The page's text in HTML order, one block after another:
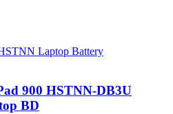
900 HSTNN-DB3U
BD